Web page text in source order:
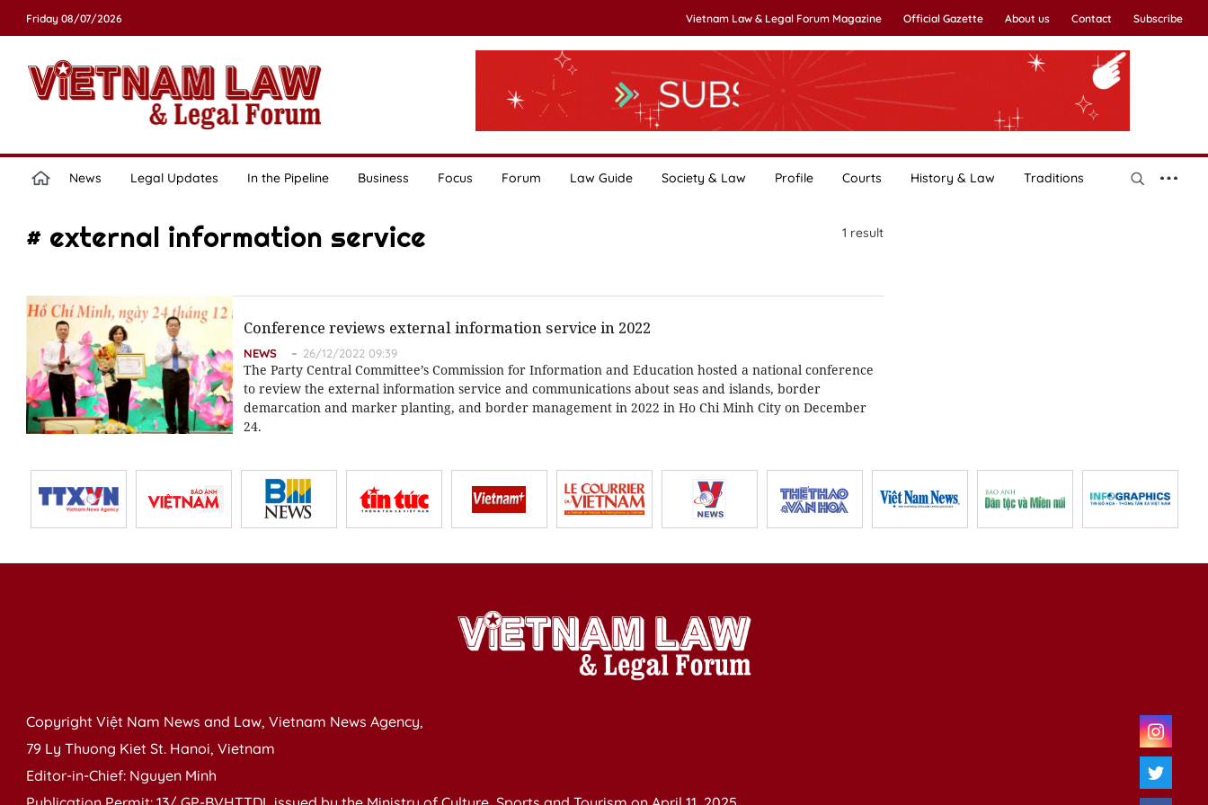
Friday 08/07/2026 Vietnam Law & Legal Forum Magazine Official Gazette About us Contact Subscribe
News Legal Updates In the Pipeline Business Focus Forum Law Guide Society & Law Profile Courts History & Law Traditions
# external information service 1 result
Conference reviews external information service in 2022
NEWS 26/12/2022 09:39
The Party Central Committee’s Commission for Information and Education hosted a national conference
to review the external information service and communications about seas and islands, border
demarcation and marker planting, and border management in 2022 in Ho Chi Minh City on December
24.
Copyright Việt Nam News and Law, Vietnam News Agency,
79 Ly Thuong Kiet St. Hanoi, Vietnam
Editor-in-Chief: Nguyen Minh